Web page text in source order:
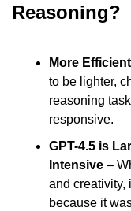
Reasoning?
More
to be lighter,
reasoning
responsive.
GPT-4.5 is
Intensive –
and creativity,
because it